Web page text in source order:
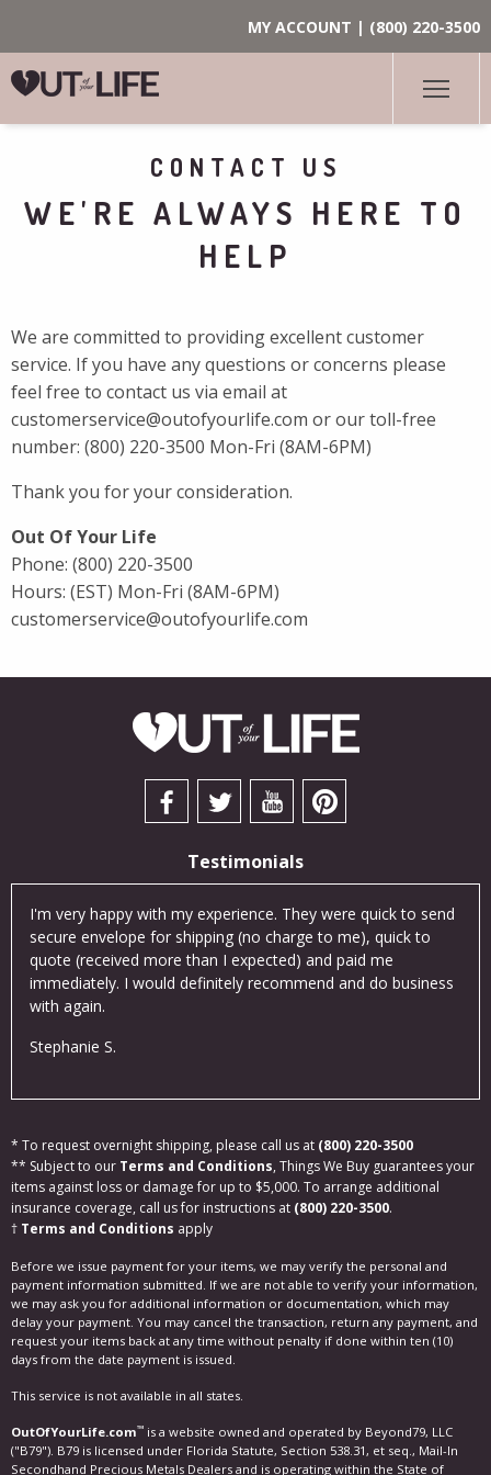
MY ACCOUNT | (800) 220-3500
CONTACT US
WE'RE ALWAYS HERE TO
HELP
We are committed to providing excellent customer
service. If you have any questions or concerns please
feel free to contact us via email at
customerservice@outofyourlife.com or our toll-free
number: (800) 220-3500 Mon-Fri (8AM-6PM)
Thank you for your consideration.
Out Of Your Life
Phone: (800) 220-3500
Hours: (EST) Mon-Fri (8AM-6PM)
customerservice@outofyourlife.com
Testimonials
I'm very happy with my experience. They were quick to send
secure envelope for shipping (no charge to me), quick to
quote (received more than I expected) and paid me
immediately. I would definitely recommend and do business
with again.
Stephanie S.
* To request overnight shipping, please call us at (800) 220-3500
** Subject to our Terms and Conditions, Things We Buy guarantees your
items against loss or damage for up to $5,000. To arrange additional
insurance coverage, call us for instructions at (800) 220-3500.
† Terms and Conditions apply
Before we issue payment for your items, we may verify the personal and
payment information submitted. If we are not able to verify your information,
we may ask you for additional information or documentation, which may
delay your payment. You may cancel the transaction, return any payment, and
request your items back at any time without penalty if done within ten (10)
days from the date payment is issued.
This service is not available in all states.
OutOfYourLife.com™ is a website owned and operated by Beyond79, LLC
("B79"). B79 is licensed under Florida Statute, Section 538.31, et seq., Mail-In
Secondhand Precious Metals Dealers and is operating within the State of